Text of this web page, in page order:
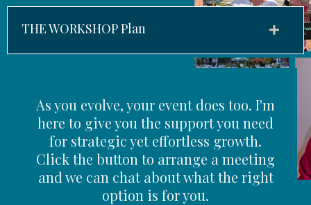
THE WORKSHOP Plan
As you evolve, your event does too. I'm
here to give you the support you need
for strategic yet effortless growth.
Click the button to arrange a meeting
and we can chat about what the right
option is for you.